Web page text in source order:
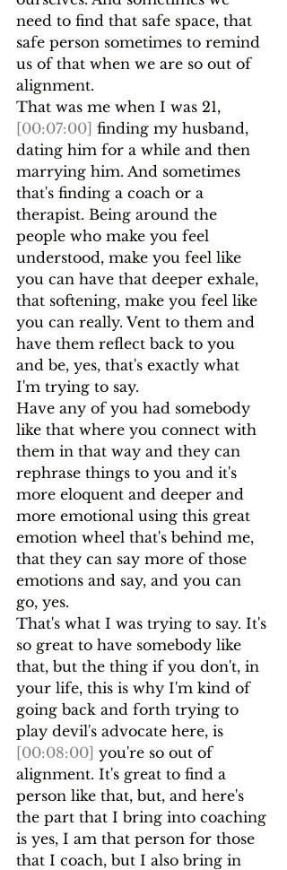
need to find that safe space, that
safe person sometimes to remind
us of that when we are so out of
alignment.
That was me when I was 21,
[00:07:00] finding my husband,
dating him for a while and then
marrying him. And sometimes
that's finding a coach or a
therapist. Being around the
people who make you feel
understood, make you feel like
you can have that deeper exhale,
that softening, make you feel like
you can really. Vent to them and
have them reflect back to you
and be, yes, that's exactly what
I'm trying to say.
Have any of you had somebody
like that where you connect with
them in that way and they can
rephrase things to you and it's
more eloquent and deeper and
more emotional using this great
emotion wheel that's behind me,
that they can say more of those
emotions and say, and you can
go, yes.
That's what I was trying to say. It's
so great to have somebody like
that, but the thing if you don't, in
your life, this is why I'm kind of
going back and forth trying to
play devil's advocate here, is
[00:08:00] you're so out of
alignment. It's great to find a
person like that, but, and here's
the part that I bring into coaching
is yes, I am that person for those
that I coach, but I also bring in